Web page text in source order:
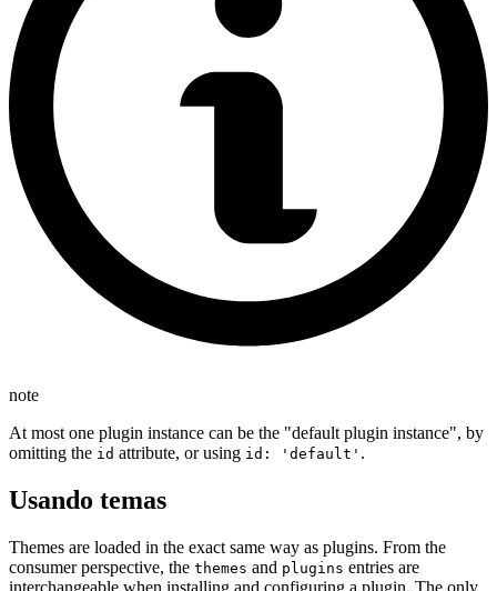
note
At most one plugin instance can be the "default plugin instance", by
omitting the id attribute, or using id: 'default' .
Usando temas
Themes are loaded in the exact same way as plugins. From the
consumer perspective, the themes and plugins entries are
interchangeable when installing and configuring a plugin. The only